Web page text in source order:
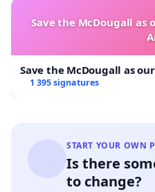
Save the McDougall as
Save the McDougall as
1 395 signatures
START YOUR OWN
Is there
to change?